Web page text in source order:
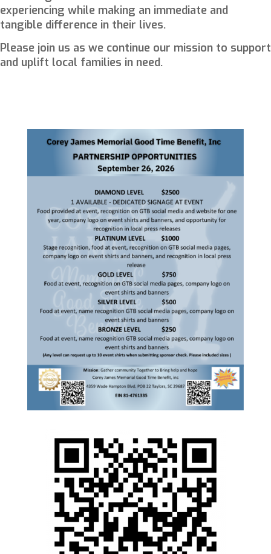
experiencing while making an immediate and
tangible difference in their lives.
Please join us as we continue our mission to support
and uplift local families in need.